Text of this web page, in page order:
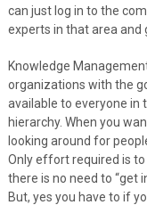
can just log in to the
experts in that area and
Knowledge
organizations with the
available to everyone in
hierarchy. When you
looking around for
Only effort required is
there is no need to “get
But, yes you have to if